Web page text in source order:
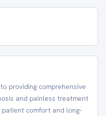
providing comprehensive
and painless treatment
patient comfort and long-